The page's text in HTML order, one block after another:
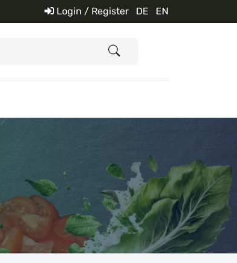
Login / Register DE EN